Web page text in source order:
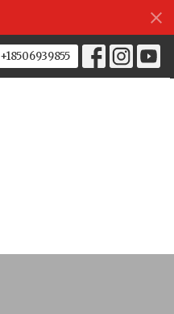
+18506939855